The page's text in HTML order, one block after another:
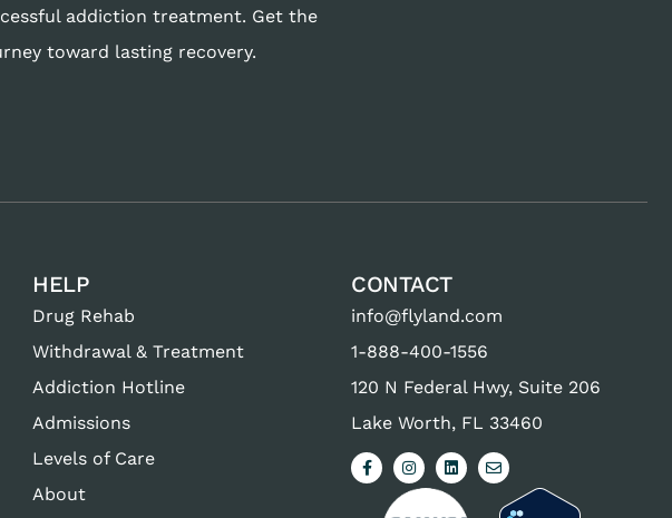
addiction treatment. Get the
toward lasting recovery.
HELP
Drug Rehab
Withdrawal & Treatment
Addiction Hotline
Admissions
Levels of Care
About
CONTACT
info@flyland.com
1-888-400-1556
120 N Federal Hwy, Suite 206
Lake Worth, FL 33460